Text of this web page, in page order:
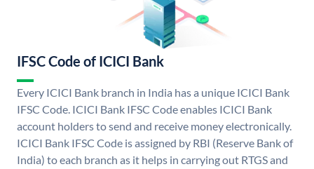
IFSC Code of ICICI Bank
Every ICICI Bank branch in India has a unique ICICI Bank
IFSC Code. ICICI Bank IFSC Code enables ICICI Bank
account holders to send and receive money electronically.
ICICI Bank IFSC Code is assigned by RBI (Reserve Bank of
India) to each branch as it helps in carrying out RTGS and